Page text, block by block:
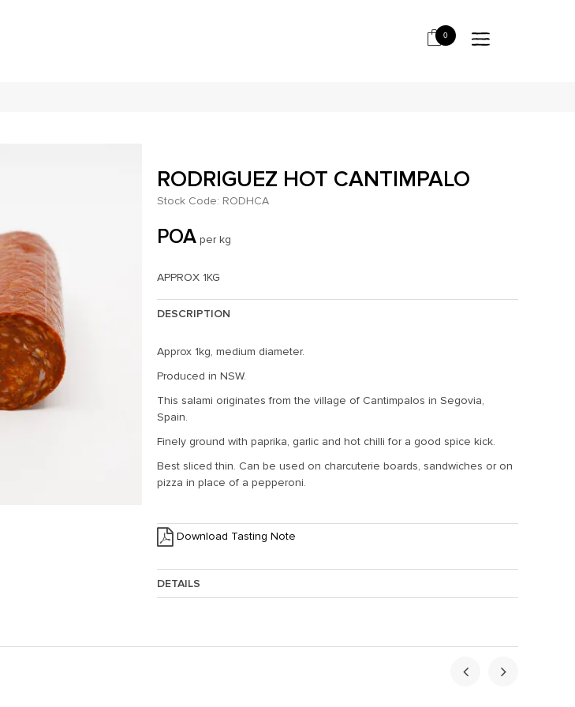
0
RODRIGUEZ HOT CANTIMPALO
Stock Code: RODHCA
POA per kg
APPROX 1KG
DESCRIPTION
Approx 1kg, medium diameter.
Produced in NSW.
This salami originates from the village of Cantimpalos in Segovia,
Spain.
Finely ground with paprika, garlic and hot chilli for a good spice kick.
Best sliced thin. Can be used on charcuterie boards, sandwiches or on
pizza in place of a pepperoni.
Download Tasting Note
DETAILS